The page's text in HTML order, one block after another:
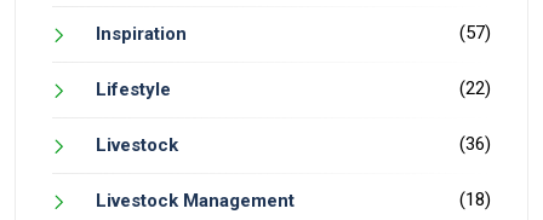
Inspiration (57)
Lifestyle (22)
Livestock (36)
Livestock Management (18)